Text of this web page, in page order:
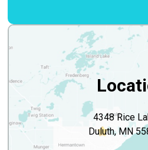
4348 Rice
Duluth, MN